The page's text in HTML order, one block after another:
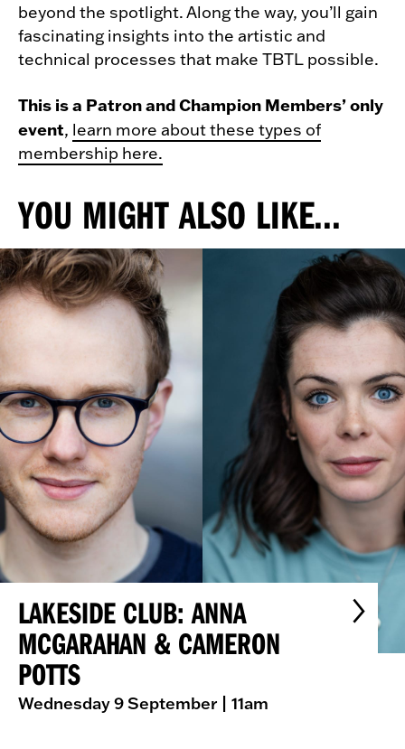
beyond the spotlight. Along the way, you’ll gain
fascinating insights into the artistic and
technical processes that make TBTL possible.
This is a Patron and Champion Members’ only
event, learn more about these types of
membership here.
YOU MIGHT ALSO LIKE...
LAKESIDE CLUB: ANNA
MCGARAHAN & CAMERON
POTTS
Wednesday 9 September | 11am